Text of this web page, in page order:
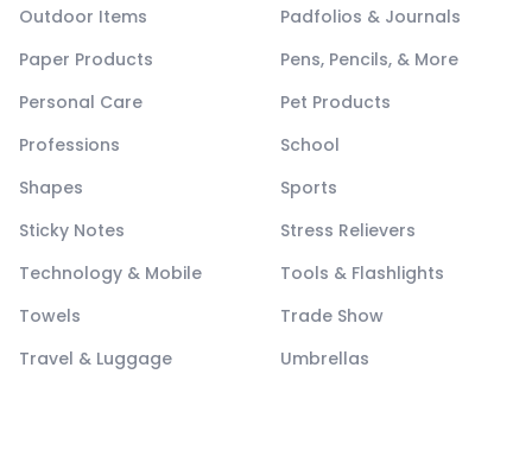
Outdoor Items
Padfolios & Journals
Paper Products
Pens, Pencils, & More
Personal Care
Pet Products
Professions
School
Shapes
Sports
Sticky Notes
Stress Relievers
Technology & Mobile
Tools & Flashlights
Towels
Trade Show
Travel & Luggage
Umbrellas